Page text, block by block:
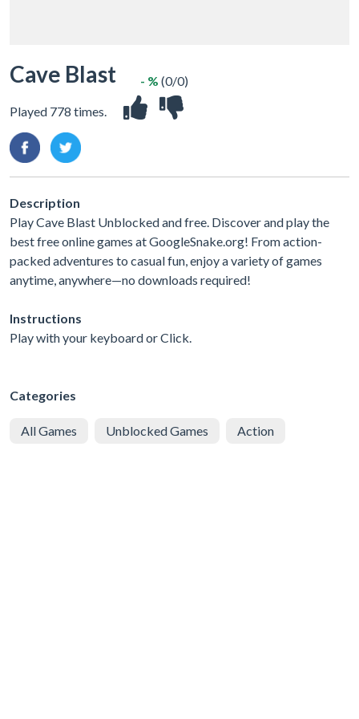
Cave Blast
Played 778 times.
- % (0/0)
Description
Play Cave Blast Unblocked and free. Discover and play the
best free online games at GoogleSnake.org! From action-
packed adventures to casual fun, enjoy a variety of games
anytime, anywhere—no downloads required!
Instructions
Play with your keyboard or Click.
Categories
All Games Unblocked Games Action